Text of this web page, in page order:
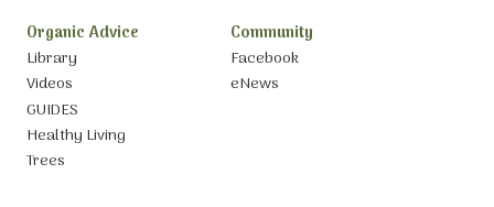
Organic Advice
Library
Videos
GUIDES
Healthy Living
Trees
Community
Facebook
eNews